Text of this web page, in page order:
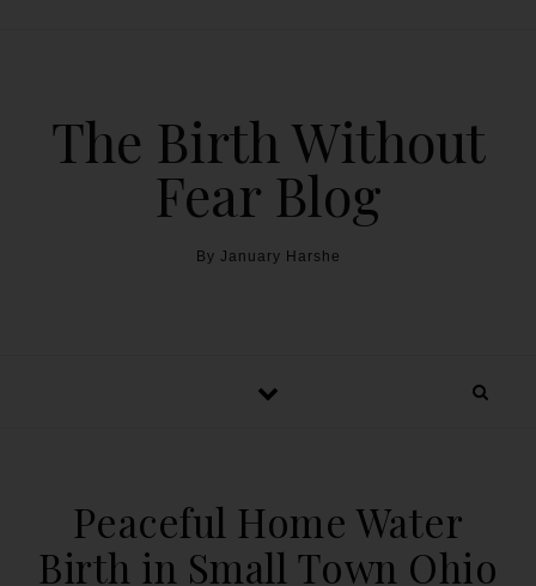
The Birth Without
Fear Blog
By January Harshe
Peaceful Home Water
Birth in Small Town Ohio